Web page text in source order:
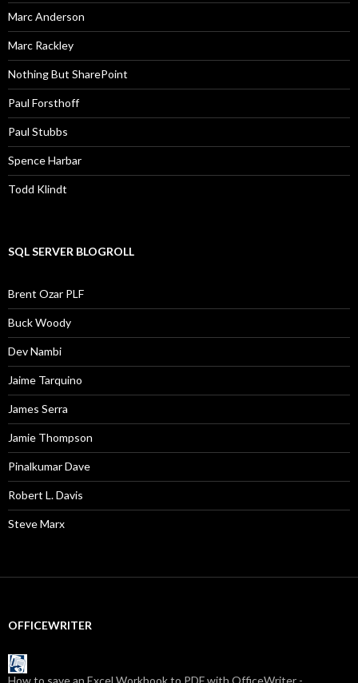
Marc Anderson
Marc Rackley
Nothing But SharePoint
Paul Forsthoff
Paul Stubbs
Spence Harbar
Todd Klindt
SQL SERVER BLOGROLL
Brent Ozar PLF
Buck Woody
Dev Nambi
Jaime Tarquino
James Serra
Jamie Thompson
Pinalkumar Dave
Robert L. Davis
Steve Marx
OFFICEWRITER